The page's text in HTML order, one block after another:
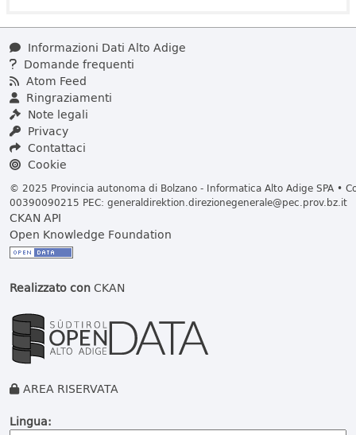
Informazioni Dati Alto Adige
Domande frequenti
Atom Feed
Ringraziamenti
Note legali
Privacy
Contattaci
Cookie
© 2025 Provincia autonoma di Bolzano - Informatica Alto Adige SPA •
00390090215 PEC: generaldirektion.direzionegenerale@pec.prov.bz.it
CKAN API
Open Knowledge Foundation
Realizzato conCKAN
AREA RISERVATA
Lingua